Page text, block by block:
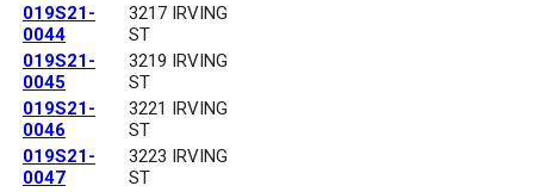
019S21-
0044
3217 IRVING
ST
019S21-
0045
3219 IRVING
ST
019S21-
0046
3221 IRVING
ST
019S21-
0047
3223 IRVING
ST